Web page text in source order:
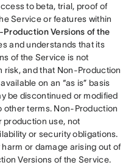
to beta, trial, proof of
Service or features within
Production Versions of the
and understands that its
of the Service is not
risk, and that Non-Production
on an “as is” basis
be discontinued or modified
other terms. Non-Production
production use, not
or security obligations.
or damage arising out of
Versions of the Service.